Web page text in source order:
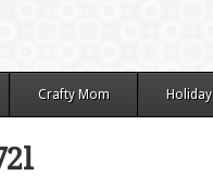
Crafty Mom Holiday